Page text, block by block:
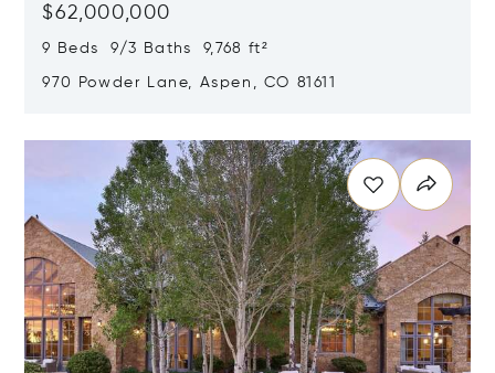
$62,000,000
9 Beds 9/3 Baths 9,768 ft²
970 Powder Lane, Aspen, CO 81611